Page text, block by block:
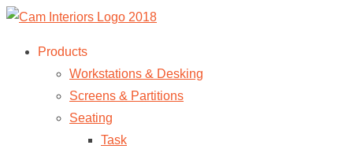
Products
Workstations & Desking
Screens & Partitions
Seating
Task